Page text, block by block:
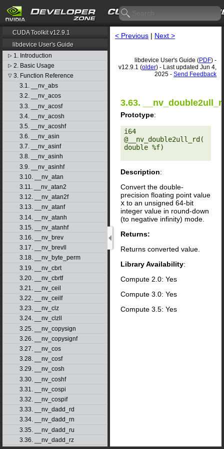
CUDA Toolkit v12.9.1
libdevice User's Guide
▷ 1. Introduction
▷ 2. Basic Usage
▽ 3. Function Reference
3.1. __nv_abs
3.2. __nv_acos
3.3. __nv_acosf
3.4. __nv_acosh
3.5. __nv_acoshf
3.6. __nv_asin
3.7. __nv_asinf
3.8. __nv_asinh
3.9. __nv_asinhf
3.10. __nv_atan
3.11. __nv_atan2
3.12. __nv_atan2f
3.13. __nv_atanf
3.14. __nv_atanh
3.15. __nv_atanhf
3.16. __nv_brev
3.17. __nv_brevll
3.18. __nv_byte_perm
3.19. __nv_cbrt
3.20. __nv_cbrtf
3.21. __nv_ceil
3.22. __nv_ceilf
3.23. __nv_clz
3.24. __nv_clzll
3.25. __nv_copysign
3.26. __nv_copysignf
3.27. __nv_cos
3.28. __nv_cosf
3.29. __nv_cosh
3.30. __nv_coshf
3.31. __nv_cospi
3.32. __nv_cospif
3.33. __nv_dadd_rd
3.34. __nv_dadd_rn
3.35. __nv_dadd_ru
3.36. __nv_dadd_rz
< Previous | Next >
libdevice User's Guide (PDF) -
v12.9.1 (older) - Last updated Jun 4,
2025 - Send Feedback
3.63.
Prototype:
i64
@__nv_double2ull_rd(
double %f)
Description:
Convert the double-
precision floating point value
x to an unsigned 64-bit
integer value in round-down
(to negative infinity) mode.
Returns:
Returns converted value.
Library Availability:
Compute 2.0: Yes
Compute 3.0: Yes
Compute 3.5: Yes